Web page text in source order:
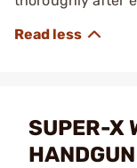
SUPER-X